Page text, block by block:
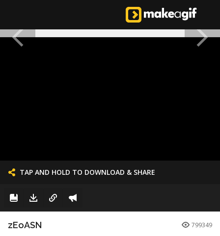
TAP AND HOLD TO DOWNLOAD & SHARE
zEoASN 799349